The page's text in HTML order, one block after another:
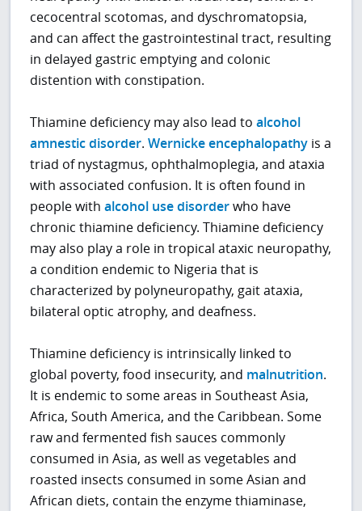
cecocentral scotomas, and dyschromatopsia,
and can affect the gastrointestinal tract, resulting
in delayed gastric emptying and colonic
distention with constipation.
Thiamine deficiency may also lead toalcohol
amnestic disorder.Wernicke encephalopathy is a
triad of nystagmus, ophthalmoplegia, and ataxia
with associated confusion. It is often found in
people withalcohol use disorderwho have
chronic thiamine deficiency. Thiamine deficiency
may also play a role in tropical ataxic neuropathy,
a condition endemic to Nigeria that is
characterized by polyneuropathy, gait ataxia,
bilateral optic atrophy, and deafness.
Thiamine deficiency is intrinsically linked to
global poverty, food insecurity, and malnutrition.
It is endemic to some areas in Southeast Asia,
Africa, South America, and the Caribbean. Some
raw and fermented fish sauces commonly
consumed in Asia, as well as vegetables and
roasted insects consumed in some Asian and
African diets, contain the enzyme thiaminase,